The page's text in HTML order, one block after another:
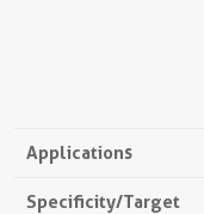
Applications
Specificity/Target